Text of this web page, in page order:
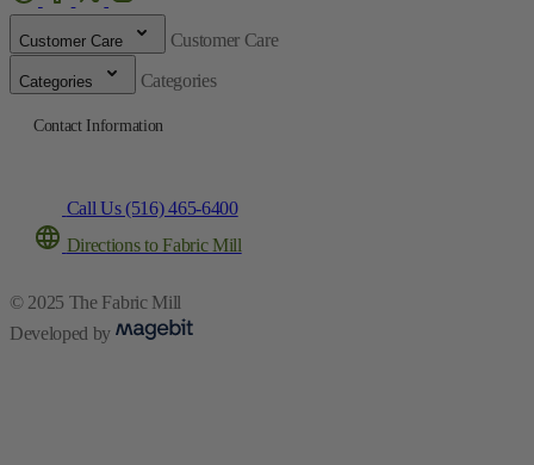
Customer Care Customer Care
Categories Categories
Contact Information
Call Us (516) 465-6400
Directions to Fabric Mill
© 2025 The Fabric Mill
Developed by